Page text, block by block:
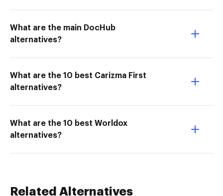
What are the main DocHub
alternatives?
What are the 10 best Carizma First
alternatives?
What are the 10 best Worldox
alternatives?
Related Alternatives